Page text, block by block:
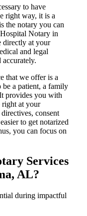
to have
right way, it is a
the notary you can
Notary in
directly at your
and legal
that we offer is a
a patient, a family
provides you with
right at your
consent
to get notarized
you can focus on
Services
AL?
during impactful